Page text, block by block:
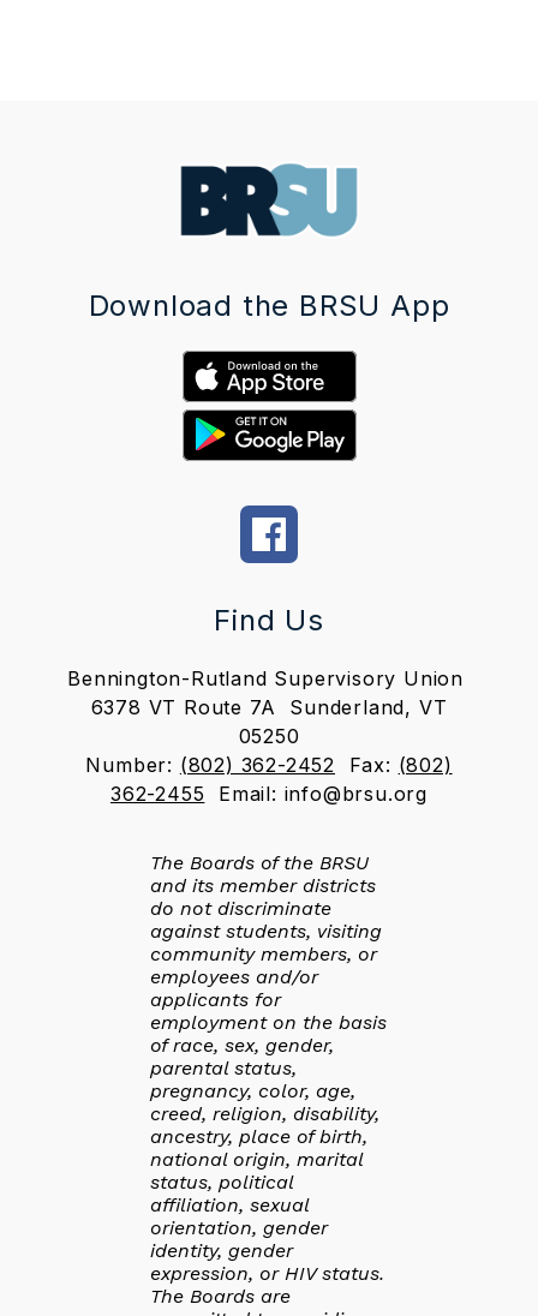
Download the BRSU App
Find Us
Bennington-Rutland Supervisory Union
6378 VT Route 7A
Sunderland, VT
05250
Number: (802) 362-2452 Fax: (802)
362-2455
Email: info@brsu.org
The Boards of the BRSU
and its member districts
do not discriminate
against students, visiting
community members, or
employees and/or
applicants for
employment on the basis
of race, sex, gender,
parental status,
pregnancy, color, age,
creed, religion, disability,
ancestry, place of birth,
national origin, marital
status, political
affiliation, sexual
orientation, gender
identity, gender
expression, or HIV status.
The Boards are